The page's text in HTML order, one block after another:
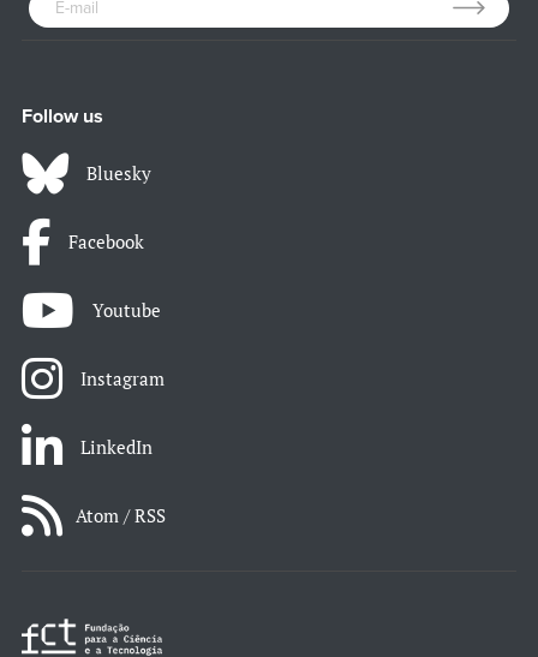
Follow us
Bluesky
Facebook
Youtube
Instagram
LinkedIn
Atom / RSS